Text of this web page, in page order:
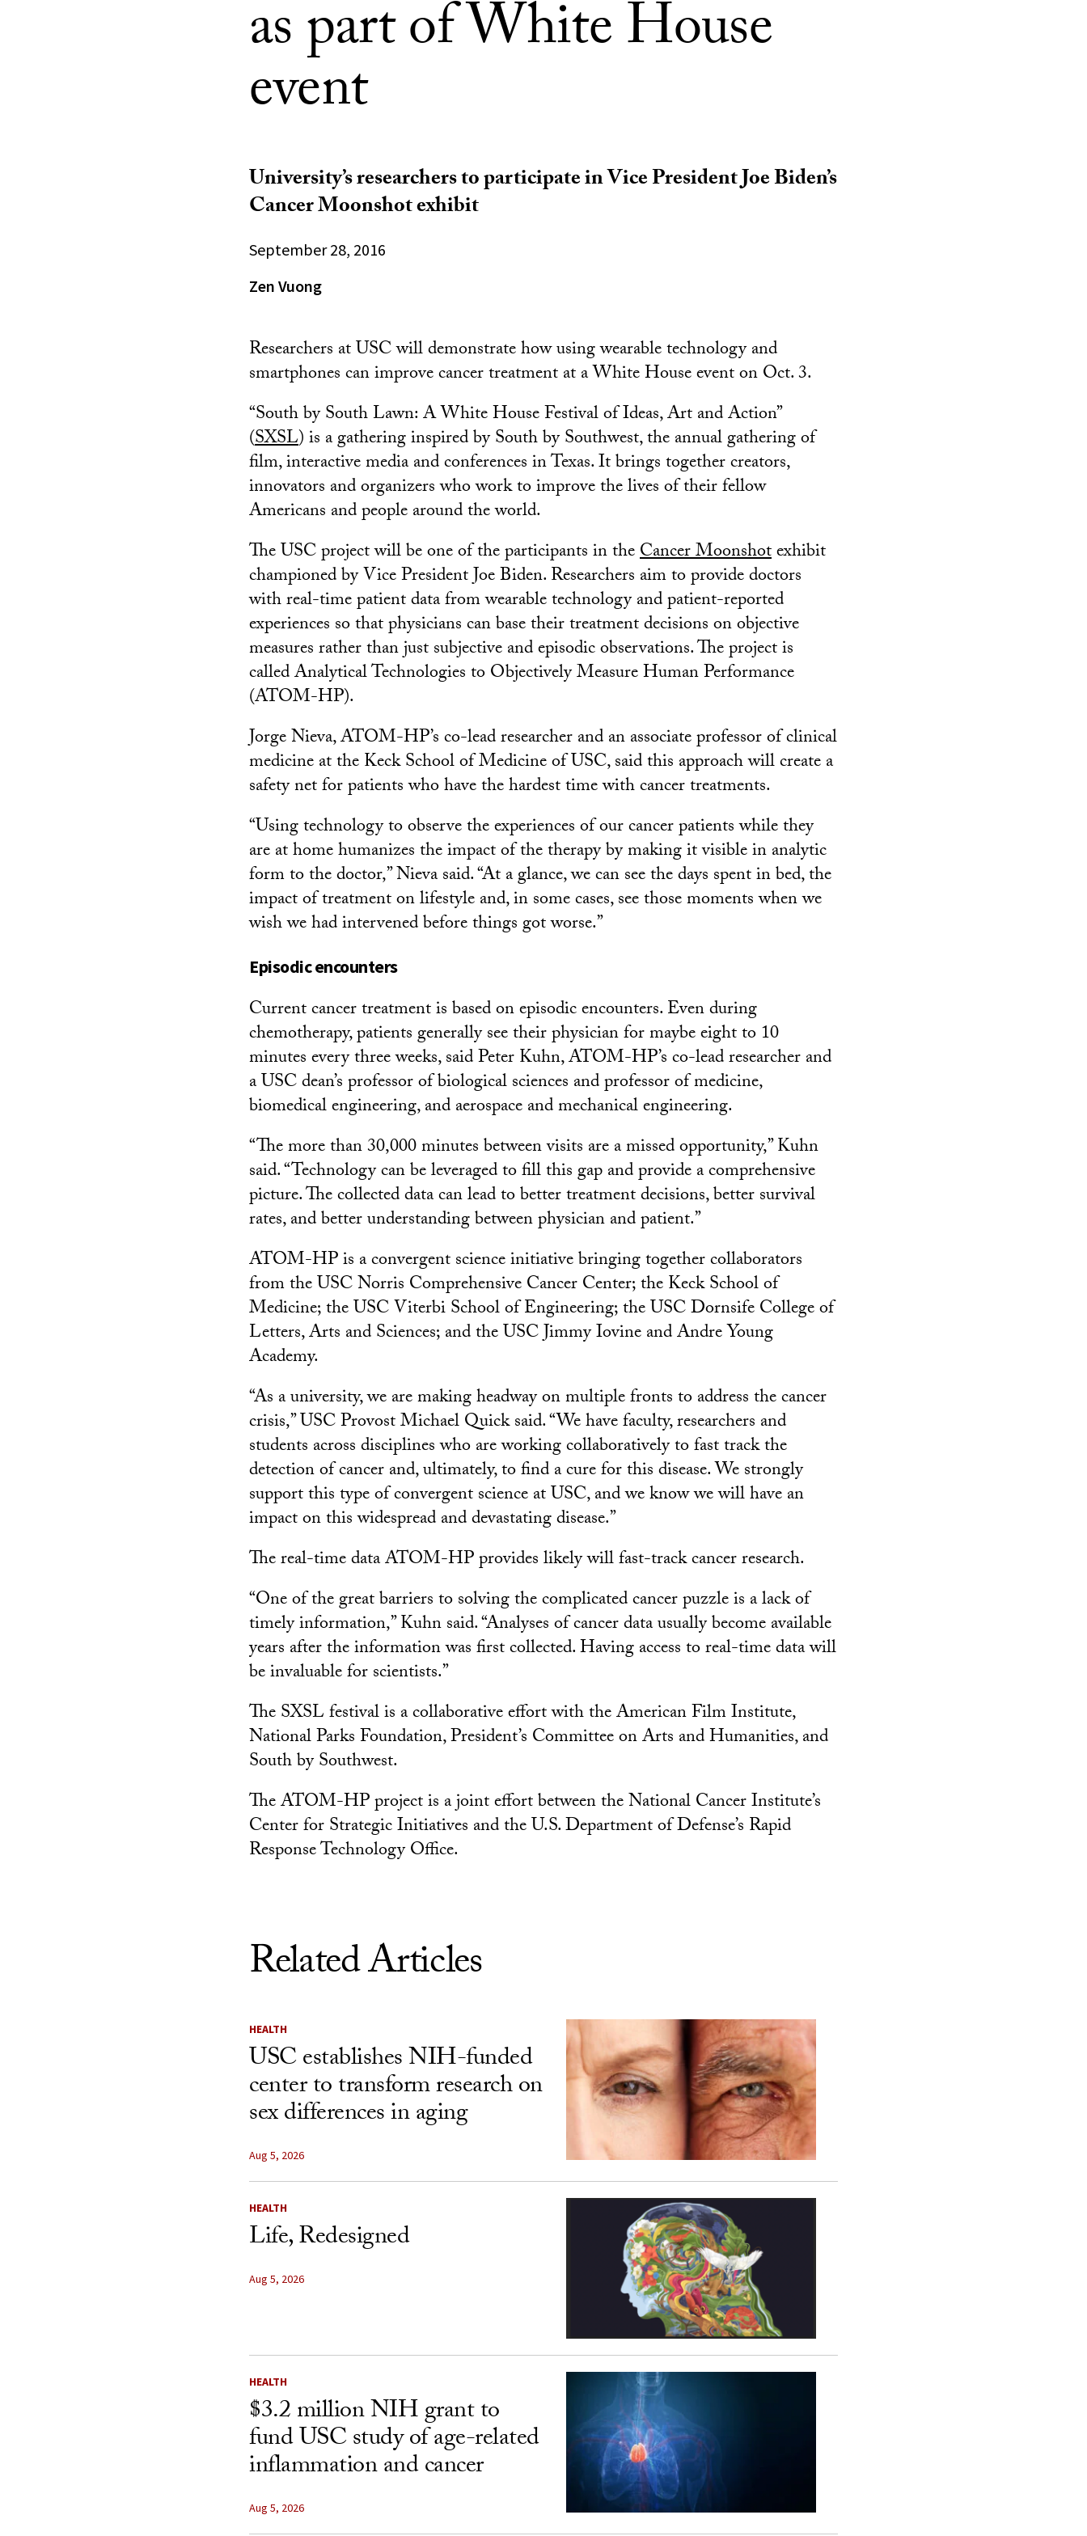
as part of White House
event
University’s researchers to participate in Vice President Joe Biden’s
Cancer Moonshot exhibit
September 28, 2016
Zen Vuong
Researchers at USC will demonstrate how using wearable technology and
smartphones can improve cancer treatment at a White House event on Oct. 3.
“South by South Lawn: A White House Festival of Ideas, Art and Action”
(SXSL) is a gathering inspired by South by Southwest, the annual gathering of
film, interactive media and conferences in Texas. It brings together creators,
innovators and organizers who work to improve the lives of their fellow
Americans and people around the world.
The USC project will be one of the participants in theCancer Moonshotexhibit
championed by Vice President Joe Biden. Researchers aim to provide doctors
with real-time patient data from wearable technology and patient-reported
experiences so that physicians can base their treatment decisions on objective
measures rather than just subjective and episodic observations. The project is
called Analytical Technologies to Objectively Measure Human Performance
(ATOM-HP).
Jorge Nieva, ATOM-HP’s co-lead researcher and an associate professor of clinical
medicine at the Keck School of Medicine of USC, said this approach will create a
safety net for patients who have the hardest time with cancer treatments.
“Using technology to observe the experiences of our cancer patients while they
are at home humanizes the impact of the therapy by making it visible in analytic
form to the doctor,” Nieva said. “At a glance, we can see the days spent in bed, the
impact of treatment on lifestyle and, in some cases, see those moments when we
wish we had intervened before things got worse.”
Episodic encounters
Current cancer treatment is based on episodic encounters. Even during
chemotherapy, patients generally see their physician for maybe eight to 10
minutes every three weeks, said Peter Kuhn, ATOM-HP’s co-lead researcher and
a USC dean’s professor of biological sciences and professor of medicine,
biomedical engineering, and aerospace and mechanical engineering.
“The more than 30,000 minutes between visits are a missed opportunity,” Kuhn
said. “Technology can be leveraged to fill this gap and provide a comprehensive
picture. The collected data can lead to better treatment decisions, better survival
rates, and better understanding between physician and patient.”
ATOM-HP is a convergent science initiative bringing together collaborators
from the USC Norris Comprehensive Cancer Center; the Keck School of
Medicine; the USC Viterbi School of Engineering; the USC Dornsife College of
Letters, Arts and Sciences; and the USC Jimmy Iovine and Andre Young
Academy.
“As a university, we are making headway on multiple fronts to address the cancer
crisis,” USC Provost Michael Quick said. “We have faculty, researchers and
students across disciplines who are working collaboratively to fast track the
detection of cancer and, ultimately, to find a cure for this disease. We strongly
support this type of convergent science at USC, and we know we will have an
impact on this widespread and devastating disease.”
The real-time data ATOM-HP provides likely will fast-track cancer research.
“One of the great barriers to solving the complicated cancer puzzle is a lack of
timely information,” Kuhn said. “Analyses of cancer data usually become available
years after the information was first collected. Having access to real-time data will
be invaluable for scientists.”
The SXSL festival is a collaborative effort with the American Film Institute,
National Parks Foundation, President’s Committee on Arts and Humanities, and
South by Southwest.
The ATOM-HP project is a joint effort between the National Cancer Institute’s
Center for Strategic Initiatives and the U.S. Department of Defense’s Rapid
Response Technology Office.
Related Articles
HEALTH
USC establishes NIH-funded
center to transform research on
sex differences in aging
Aug 5, 2026
HEALTH
Life, Redesigned
Aug 5, 2026
HEALTH
$3.2 million NIH grant to
fund USC study of age-related
inflammation and cancer
Aug 5, 2026